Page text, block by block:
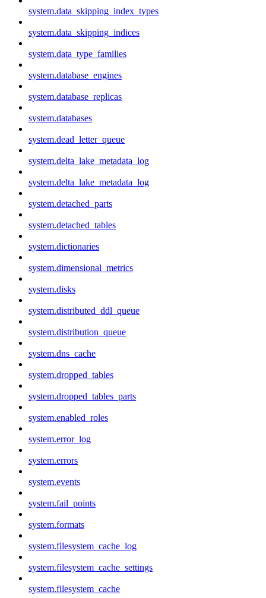
system.data_skipping_index_types
system.data_skipping_indices
system.data_type_families
system.database_engines
system.database_replicas
system.databases
system.dead_letter_queue
system.delta_lake_metadata_log
system.delta_lake_metadata_log
system.detached_parts
system.detached_tables
system.dictionaries
system.dimensional_metrics
system.disks
system.distributed_ddl_queue
system.distribution_queue
system.dns_cache
system.dropped_tables
system.dropped_tables_parts
system.enabled_roles
system.error_log
system.errors
system.events
system.fail_points
system.formats
system.filesystem_cache_log
system.filesystem_cache_settings
system.filesystem_cache